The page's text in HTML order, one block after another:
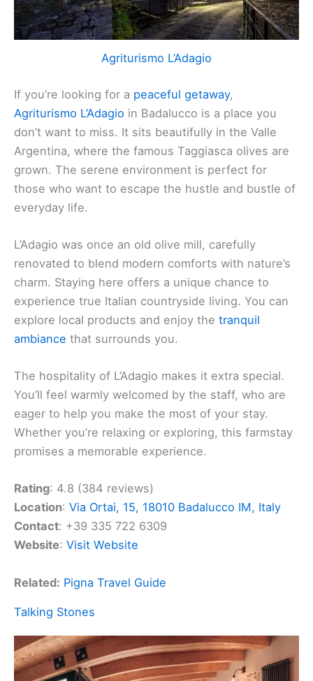
Agriturismo L’Adagio
If you’re looking for a peaceful getaway,
Agriturismo L’Adagio in Badalucco is a place you
don’t want to miss. It sits beautifully in the Valle
Argentina, where the famous Taggiasca olives are
grown. The serene environment is perfect for
those who want to escape the hustle and bustle of
everyday life.
L’Adagio was once an old olive mill, carefully
renovated to blend modern comforts with nature’s
charm. Staying here offers a unique chance to
experience true Italian countryside living. You can
explore local products and enjoy the tranquil
ambiance that surrounds you.
The hospitality of L’Adagio makes it extra special.
You’ll feel warmly welcomed by the staff, who are
eager to help you make the most of your stay.
Whether you’re relaxing or exploring, this farmstay
promises a memorable experience.
Rating: 4.8 (384 reviews)
Location: Via Ortai, 15, 18010 Badalucco IM, Italy
Contact: +39 335 722 6309
Website: Visit Website
Related: Pigna Travel Guide
Talking Stones